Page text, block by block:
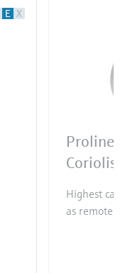
E X
Proline
Coriolis
Highest
as remote